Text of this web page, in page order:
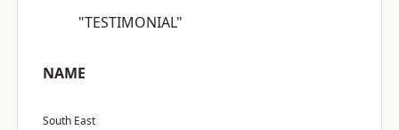
"TESTIMONIAL"
NAME
South East